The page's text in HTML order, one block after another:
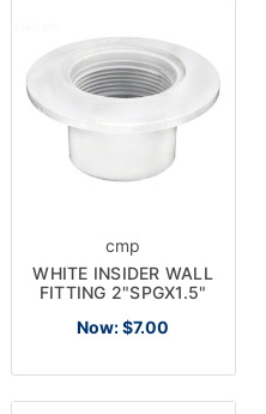
cmp
WHITE INSIDER WALL
FITTING 2"SPGX1.5"
Now:$7.00